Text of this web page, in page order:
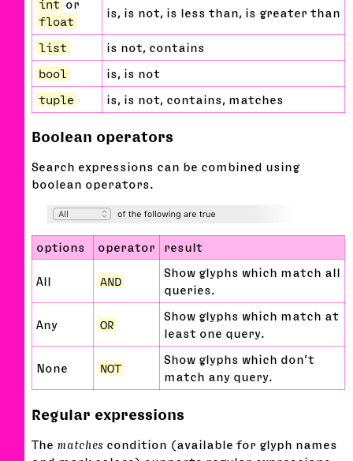
int or
float
is, is not, is less than, is greater than
list is not, contains
bool is, is not
tuple is, is not, contains, matches
Boolean operators
Search expressions can be combined using
boolean operators.
options operator result
All AND
Show glyphs which match all
queries.
Any OR
Show glyphs which match at
least one query.
None NOT
Show glyphs which don’t
match any query.
Regular expressions
The matches condition (available for glyph names